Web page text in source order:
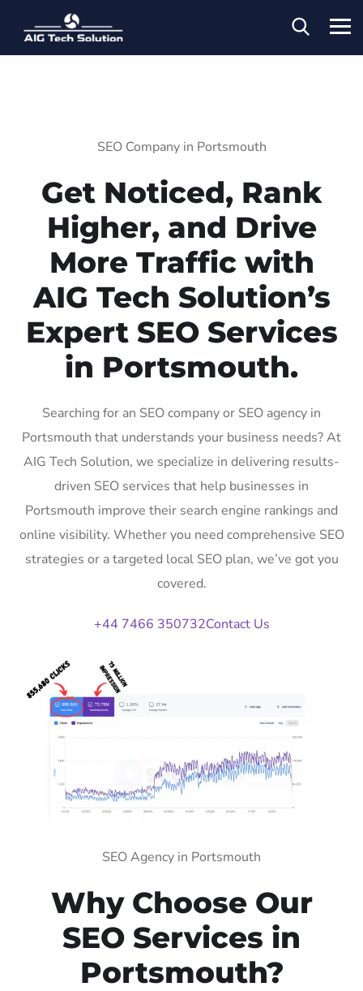
SEO Company in Portsmouth
Get Noticed, Rank
Higher, and Drive
More Traffic with
AIG Tech Solution’s
Expert SEO Services
in Portsmouth.
Searching for an SEO company or SEO agency in
Portsmouth that understands your business needs? At
AIG Tech Solution, we specialize in delivering results-
driven SEO services that help businesses in
Portsmouth improve their search engine rankings and
online visibility. Whether you need comprehensive SEO
strategies or a targeted local SEO plan, we’ve got you
covered.
+44 7466 350732Contact Us
SEO Agency in Portsmouth
Why Choose Our
SEO Services in
Portsmouth?